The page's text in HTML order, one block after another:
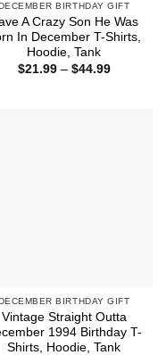
DECEMBER BIRTHDAY GIFT
A Crazy Son He Was
In December T-Shirts,
Hoodie, Tank
$21.99 – $44.99Price
BIRTHDAY GIFT
Vintage Straight Outta
1994 Birthday T-
Shirts, Hoodie, Tank